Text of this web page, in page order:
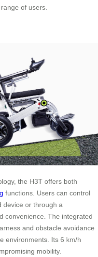
of users.
the H3T offers both
functions. Users can control
device or through a
convenience. The integrated
and obstacle avoidance
environments. Its 6 km/h
mobility.